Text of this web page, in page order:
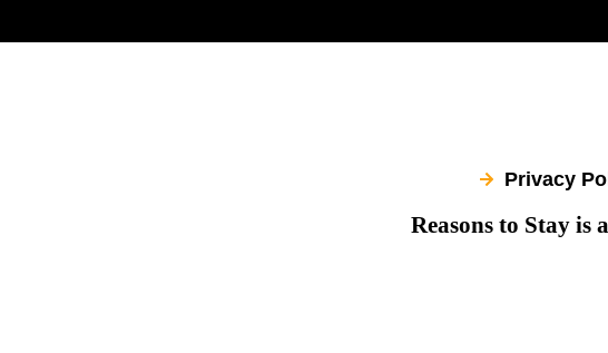
Privacy
Reasons to Stay is